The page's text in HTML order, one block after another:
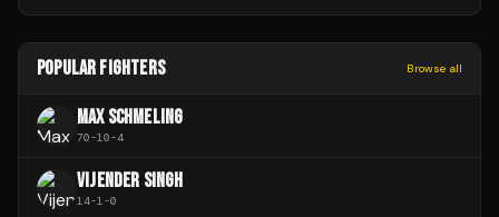
POPULAR FIGHTERS Browse all
MAX SCHMELING
70-10-4
VIJENDER SINGH
14-1-0